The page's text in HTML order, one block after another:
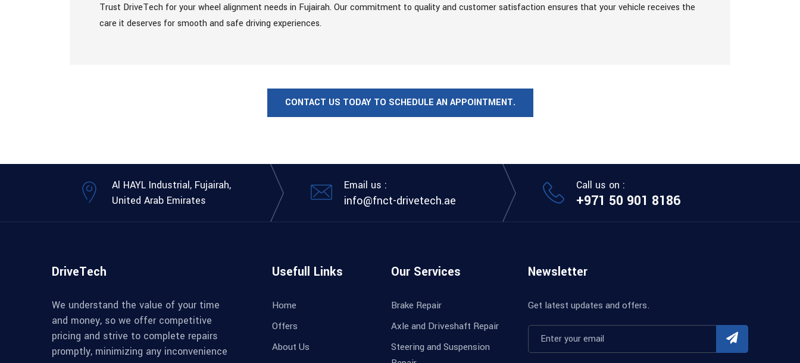
Trust DriveTech for your wheel alignment needs in Fujairah. Our commitment to quality and customer satisfaction ensures that your vehicle receives the
care it deserves for smooth and safe driving experiences.
CONTACT US TODAY TO SCHEDULE AN APPOINTMENT.
Al HAYL Industrial, Fujairah,
United Arab Emirates
Email us :
info@fnct-drivetech.ae
Call us on :
+971 50 901 8186
DriveTech
We understand the value of your time
and money, so we offer competitive
pricing and strive to complete repairs
promptly, minimizing any inconvenience
Usefull Links
Home
Offers
About Us
Our Services
Brake Repair
Axle and Driveshaft Repair
Steering and Suspension
Newsletter
Get latest updates and offers.